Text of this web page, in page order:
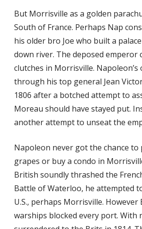
But Morrisville as a golden
South of France. Perhaps Nap
his older bro Joe who built a
down river. The deposed
clutches in Morrisville.
through his top general Jean
1806 after a botched attempt to
Moreau should have stayed put.
another attempt to unseat the
Napoleon never got the chance to
grapes or buy a condo in
British soundly thrashed the
Battle of Waterloo, he attempted
U.S., perhaps Morrisville. However
warships blocked every port. With